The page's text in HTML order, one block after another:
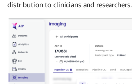
distribution to clinicians and researchers.